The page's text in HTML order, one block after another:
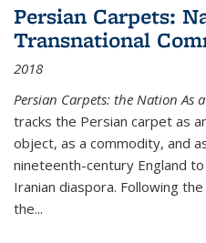
Persian Carpets:
Transnational
2018
Persian Carpets: the Nation As
tracks the Persian carpet as
object, as a commodity, and
nineteenth-century England
Iranian diaspora. Following
the...